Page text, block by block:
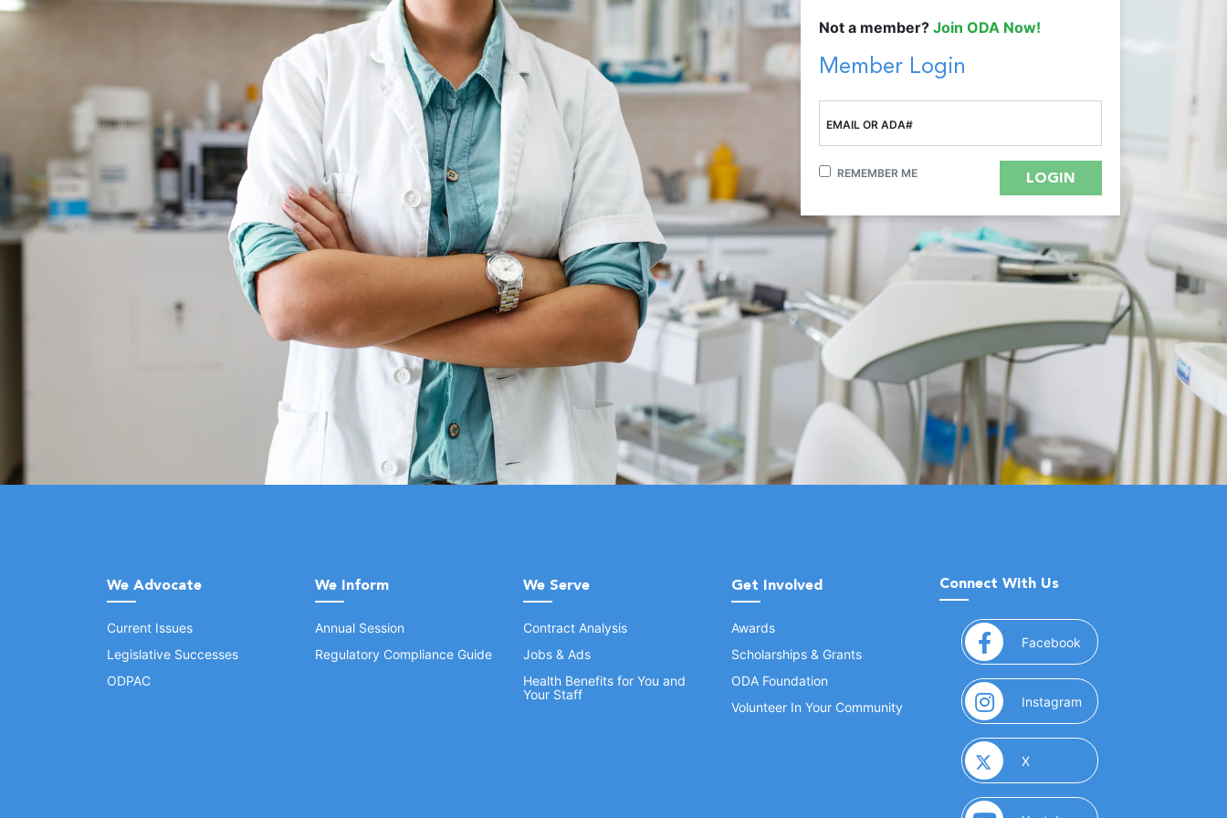
Not a member?Join ODA Now!
Member Login
EMAIL OR ADA#
REMEMBER ME
We Advocate
Current Issues
Legislative Successes
ODPAC
We Inform
Annual Session
Regulatory Compliance Guide
We Serve
Contract Analysis
Jobs & Ads
Health Benefits for You and
Your Staff
Get Involved
Awards
Scholarships & Grants
ODA Foundation
Volunteer In Your Community
Connect With Us
Facebook (opens in a new window)
Instagram (opens in a new
X(opens in a new window)